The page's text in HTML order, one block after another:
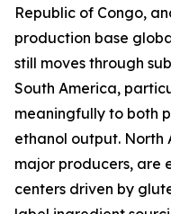
Republic of Congo,
production base
still moves through
South America,
meaningfully to both
ethanol output. North
major producers, are
centers driven by